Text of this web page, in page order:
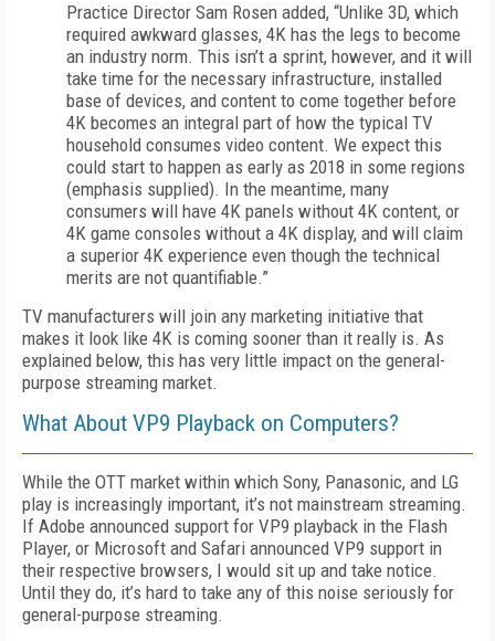
Practice Director Sam Rosen added, “Unlike 3D, which
required awkward glasses, 4K has the legs to become
an industry norm. This isn’t a sprint, however, and it will
take time for the necessary infrastructure, installed
base of devices, and content to come together before
4K becomes an integral part of how the typical TV
household consumes video content. We expect this
could start to happen as early as 2018 in some regions
(emphasis supplied). In the meantime, many
consumers will have 4K panels without 4K content, or
4K game consoles without a 4K display, and will claim
a superior 4K experience even though the technical
merits are not quantifiable.”
TV manufacturers will join any marketing initiative that
makes it look like 4K is coming sooner than it really is. As
explained below, this has very little impact on the general-
purpose streaming market.
What About VP9 Playback on Computers?
While the OTT market within which Sony, Panasonic, and LG
play is increasingly important, it’s not mainstream streaming.
If Adobe announced support for VP9 playback in the Flash
Player, or Microsoft and Safari announced VP9 support in
their respective browsers, I would sit up and take notice.
Until they do, it’s hard to take any of this noise seriously for
general-purpose streaming.